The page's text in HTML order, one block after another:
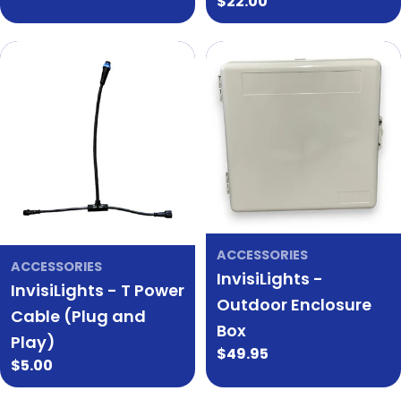
price
ACCESSORIES
InvisiLights - T Power
Cable (Plug and
Play)
Regular
price
$5.00
ACCESSORIES
InvisiLights -
Outdoor Enclosure
Box
Regular
$49.95